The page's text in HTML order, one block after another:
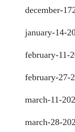
december-
january-14-
february-11-
february-27-
march-11-
march-28-